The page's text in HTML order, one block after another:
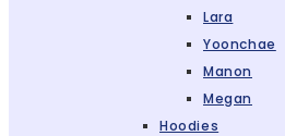
Lara
Yoonchae
Manon
Megan
Hoodies